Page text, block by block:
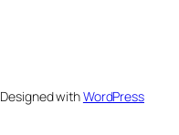
Designed withWordPress